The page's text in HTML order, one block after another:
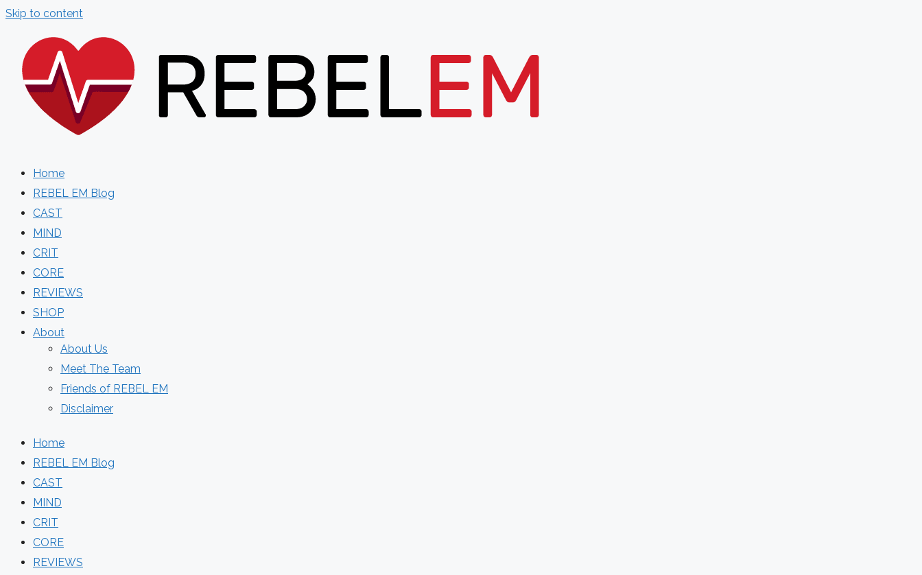
Skip to content
Home
REBEL EM Blog
CAST
MIND
CRIT
CORE
REVIEWS
SHOP
About
About Us
Meet The Team
Friends of REBEL EM
Disclaimer
Home
REBEL EM Blog
CAST
MIND
CRIT
CORE
REVIEWS